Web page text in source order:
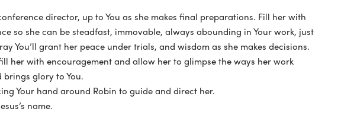
director, up to You as she makes final preparations. Fill her with
so she can be steadfast, immovable, always abounding in Your work, just
You’ll grant her peace under trials, and wisdom as she makes decisions.
her with encouragement and allow her to glimpse the ways her work
glory to You.
Your hand around Robin to guide and direct her.
name.